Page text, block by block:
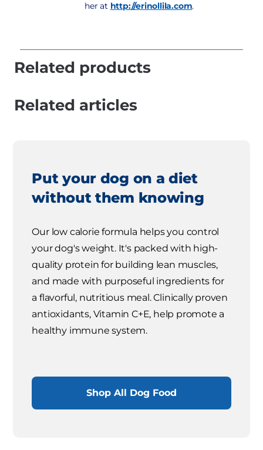
her at http://erinollila.com.
Related products
Related articles
Put your dog on a diet
without them knowing
Our low calorie formula helps you control
your dog's weight. It's packed with high-
quality protein for building lean muscles,
and made with purposeful ingredients for
a flavorful, nutritious meal. Clinically proven
antioxidants, Vitamin C+E, help promote a
healthy immune system.
Shop All Dog Food